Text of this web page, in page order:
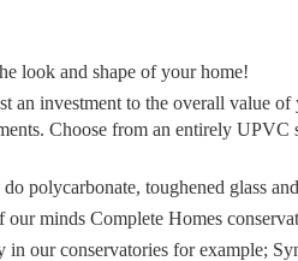
look and shape of your home!
an investment to the overall value
Choose from an entirely
polycarbonate, toughened glass
minds Complete Homes
in our conservatories for example;